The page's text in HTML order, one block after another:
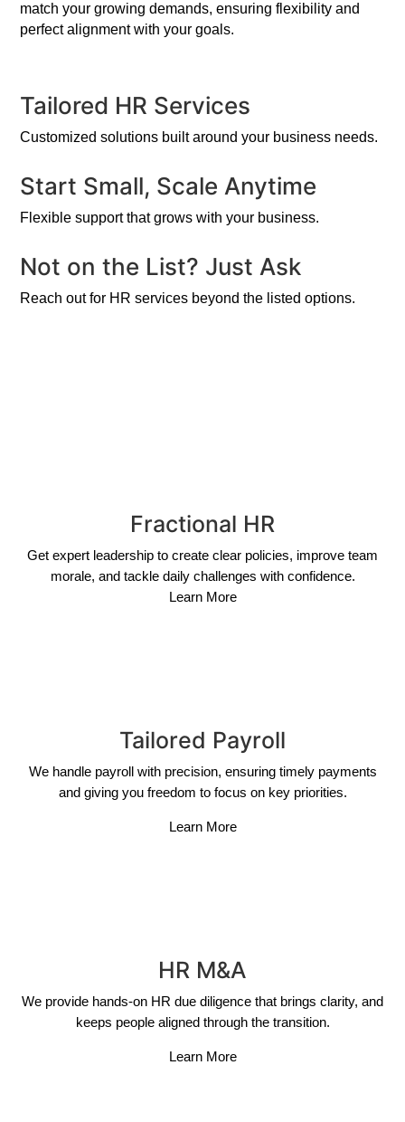
match your growing demands, ensuring flexibility and
perfect alignment with your goals.
Tailored HR Services
Customized solutions built around your business needs.
Start Small, Scale Anytime
Flexible support that grows with your business.
Not on the List? Just Ask
Reach out for HR services beyond the listed options.
Fractional HR
Get expert leadership to create clear policies, improve team
morale, and tackle daily challenges with confidence.
Learn More
Tailored Payroll
We handle payroll with precision, ensuring timely payments
and giving you freedom to focus on key priorities.
Learn More
HR M&A
We provide hands-on HR due diligence that brings clarity, and
keeps people aligned through the transition.
Learn More